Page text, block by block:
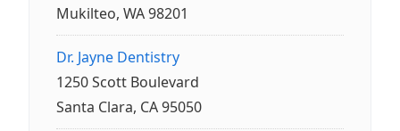
Mukilteo, WA 98201
Dr. Jayne Dentistry
1250 Scott Boulevard
Santa Clara, CA 95050